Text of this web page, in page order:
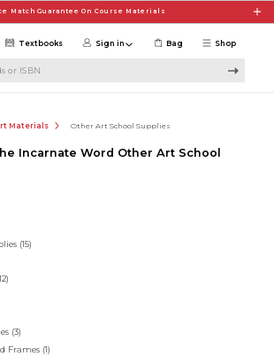
Match Guarantee On Course Materials
Shop
Textbooks Sign in Bag
Materials Other Art School Supplies
Incarnate Word Other Art School
(15)
(3)
Frames (1)